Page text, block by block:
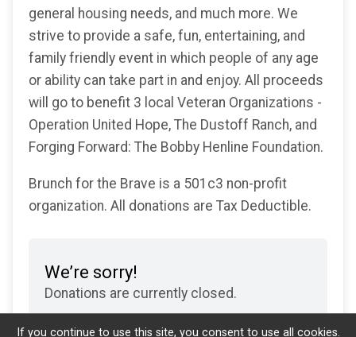
general housing needs, and much more. We
strive to provide a safe, fun, entertaining, and
family friendly event in which people of any age
or ability can take part in and enjoy. All proceeds
will go to benefit 3 local Veteran Organizations -
Operation United Hope, The Dustoff Ranch, and
Forging Forward: The Bobby Henline Foundation.
Brunch for the Brave is a 501c3 non-profit
organization. All donations are Tax Deductible.
We’re sorry!
Donations are currently closed.
If you continue to use this site, you consent to use all cookies.